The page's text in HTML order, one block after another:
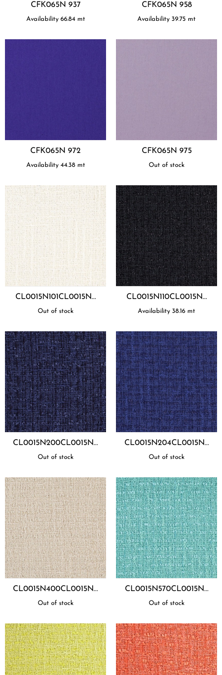
CFK065N 937
Availability 66.84 mt
CFK065N 958
Availability 39.75 mt
CFK065N 972
Availability 44.38 mt
CFK065N 975
Out of stock
CL0015N101CL0015N...
Out of stock
CL0015N110CL0015N...
Availability 38.16 mt
CL0015N200CL0015N...
Out of stock
CL0015N204CL0015N...
Out of stock
CL0015N400CL0015N...
Out of stock
CL0015N570CL0015N...
Out of stock